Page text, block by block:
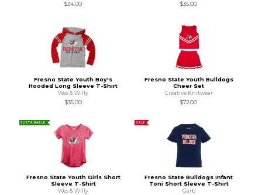
$34.00
$35.00
Fresno State Youth Boy's
Hooded Long Sleeve T-Shirt
Wes & Willy
$35.00
Fresno State Youth Bulldogs
Cheer Set
Creative Knitwear
$72.00
SUSTAINABLE
Fresno State Youth Girls Short
Sleeve T-Shirt
Wes & Willy
SALE
Fresno State Bulldogs Infant
Toni Short Sleeve T-Shirt
Garb